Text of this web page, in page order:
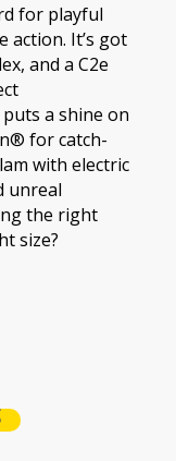
for playful
action. It’s got
and a C2e
a shine on
for catch-
with electric
unreal
the right
size?